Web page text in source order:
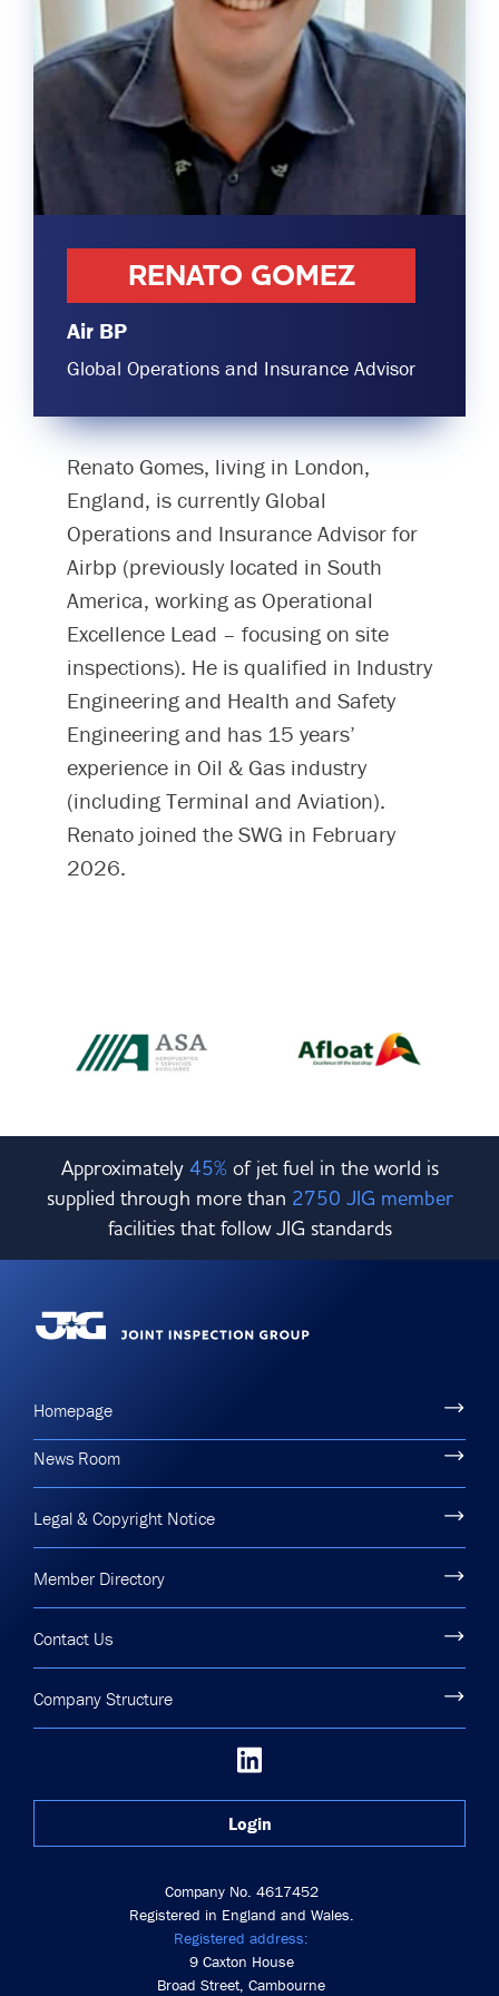
Airport Safety Video – 2025
HSSE Category Definitions –
Dashboard
Committees & Working Groups
Contact Us
Member Directory
News Room
Gallery
RENATO GOMEZ
Air BP
Global Operations and Insurance Advisor
Renato Gomes, living in London,
England, is currently Global
Operations and Insurance Advisor for
Airbp (previously located in South
America, working as Operational
Excellence Lead – focusing on site
inspections). He is qualified in Industry
Engineering and Health and Safety
Engineering and has 15 years’
experience in Oil & Gas industry
(including Terminal and Aviation).
Renato joined the SWG in February
2026.
Approximately 45%of jet fuel in the world is
supplied through more than 2750 JIG member
facilities that follow JIG standards
Company No. 4617452
Registered in England and Wales.
Registered address:
9 Caxton House
Broad Street, Cambourne
Homepage
News Room
Legal & Copyright Notice
Member Directory
Contact Us
Company Structure
Login